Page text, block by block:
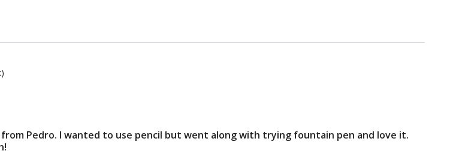
Face the Blank Page
Pedro. I wanted to use pencil but went along with trying fountain pen and love it.